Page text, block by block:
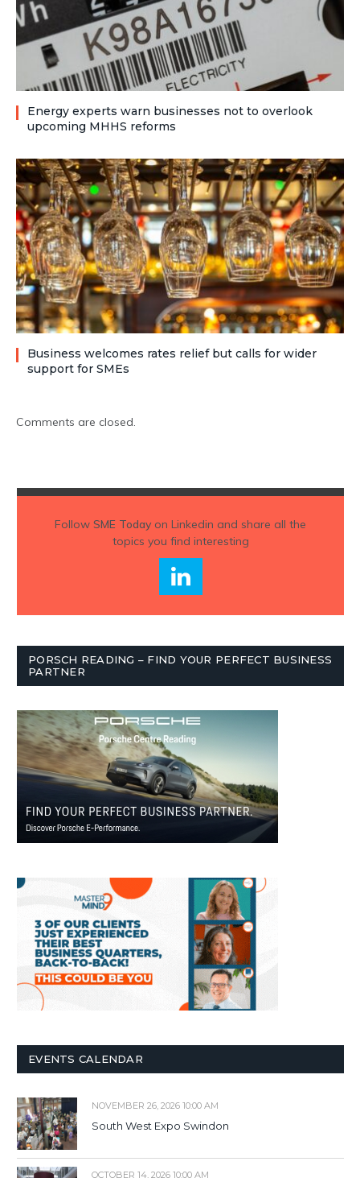
Energy experts warn businesses not to overlook
upcoming MHHS reforms
Business welcomes rates relief but calls for wider
support for SMEs
Comments are closed.
Follow SME Todayon Linkedin and share all the
topics you find interesting
PORSCH READING – FIND YOUR PERFECT BUSINESS
PARTNER
EVENTS CALENDAR
NOVEMBER 26, 2026 10:00 AM
South West Expo Swindon
OCTOBER 14, 2026 10:00 AM